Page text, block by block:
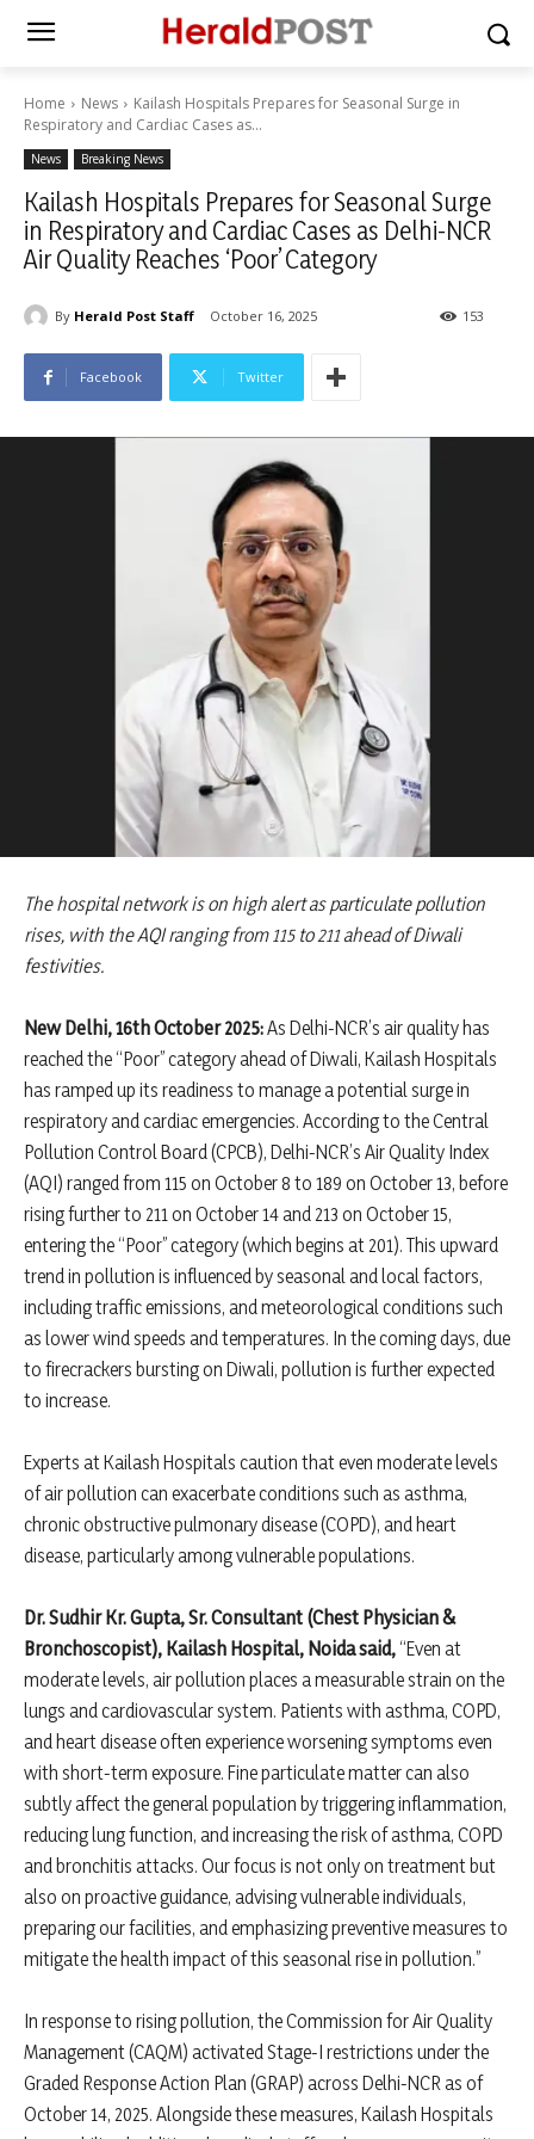
Home News
Kailash Hospitals Prepares for Seasonal Surge in
Respiratory and Cardiac Cases as...
News Breaking News
Kailash Hospitals Prepares for Seasonal Surge
in Respiratory and Cardiac Cases as Delhi-NCR
Air Quality Reaches ‘Poor’ Category
By Herald Post Staff October 16, 2025 153
Facebook Twitter
The hospital network is on high alert as particulate pollution
rises, with the AQI ranging from 115 to 211 ahead of Diwali
festivities.
New Delhi, 16th October 2025:As Delhi-NCR’s air quality has
reached the “Poor” category ahead of Diwali, Kailash Hospitals
has ramped up its readiness to manage a potential surge in
respiratory and cardiac emergencies. According to the Central
Pollution Control Board (CPCB), Delhi-NCR’s Air Quality Index
(AQI) ranged from 115 on October 8 to 189 on October 13, before
rising further to 211 on October 14 and 213 on October 15,
entering the “Poor” category (which begins at 201). This upward
trend in pollution is influenced by seasonal and local factors,
including traffic emissions, and meteorological conditions such
as lower wind speeds and temperatures. In the coming days, due
to firecrackers bursting on Diwali, pollution is further expected
to increase.
Experts at Kailash Hospitals caution that even moderate levels
of air pollution can exacerbate conditions such as asthma,
chronic obstructive pulmonary disease (COPD), and heart
disease, particularly among vulnerable populations.
Dr. Sudhir Kr. Gupta, Sr. Consultant (Chest Physician &
Bronchoscopist), Kailash Hospital, Noida said, “Even at
moderate levels, air pollution places a measurable strain on the
lungs and cardiovascular system. Patients with asthma, COPD,
and heart disease often experience worsening symptoms even
with short-term exposure. Fine particulate matter can also
subtly affect the general population by triggering inflammation,
reducing lung function, and increasing the risk of asthma, COPD
and bronchitis attacks. Our focus is not only on treatment but
also on proactive guidance, advising vulnerable individuals,
preparing our facilities, and emphasizing preventive measures to
mitigate the health impact of this seasonal rise in pollution.”
In response to rising pollution, the Commission for Air Quality
Management (CAQM) activated Stage-I restrictions under the
Graded Response Action Plan (GRAP) across Delhi-NCR as of
October 14, 2025. Alongside these measures, Kailash Hospitals